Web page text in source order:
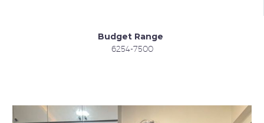
Budget Range
6254-7500